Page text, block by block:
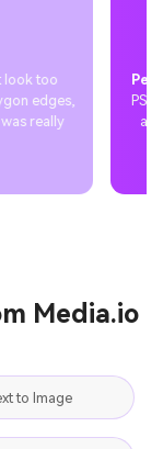
creating a custom
reactions were
and the post
Media.io
to Image